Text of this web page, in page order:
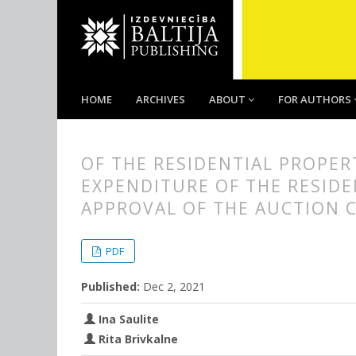
HOME ARCHIVES ABOUT FOR AUTHORS
OF THE RESIDENTIAL
EXPENDITURE OF THE
APPROVAL OF THE AUCTION
PDF
Published: Dec 2, 2021
Ina Saulite
Rita Brivkalne